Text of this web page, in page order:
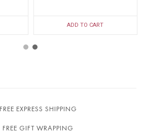
ADD TO CART
FREE EXPRESS SHIPPING
FREE GIFT WRAPPING